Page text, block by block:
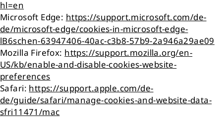
hl=en
Microsoft Edge: https://support.microsoft.com/de-
de/microsoft-edge/cookies-in-microsoft-edge-
lB6schen-63947406-40ac-c3b8-57b9-2a946a29ae09
Mozilla Firefox: https://support.mozilla.org/en-
US/kb/enable-and-disable-cookies-website-
preferences
Safari: https://support.apple.com/de-
de/guide/safari/manage-cookies-and-website-data-
sfri11471/mac